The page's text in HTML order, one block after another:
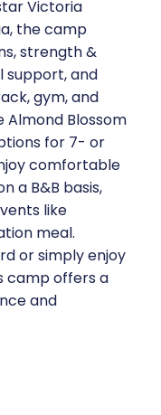
Victoria
the camp
strength &
support, and
gym, and
Blossom
for 7- or
comfortable
a B&B basis,
like
meal.
or simply enjoy
camp offers a
and